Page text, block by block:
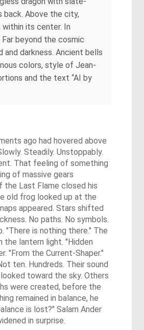
back. Above the city,
its center. In
beyond the cosmic
darkness. Ancient bells
colors, style of Jean-
and the text “AI by
ago had hovered above
Steadily. Unstoppably.
That feeling of something
of massive gears
the Last Flame closed his
old frog looked up at the
appeared. Stars shifted
No paths. No symbols.
"There is nothing there." The
the lantern light. "Hidden
"From the Current-Shaper."
ten. Hundreds. Their sound
toward the sky. Others
were created, before the
remained in balance, he
is lost?" Salam Ander
in surprise.